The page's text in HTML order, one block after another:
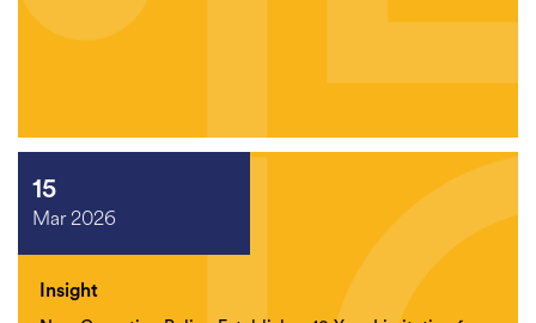
15
Mar 2026
Insight